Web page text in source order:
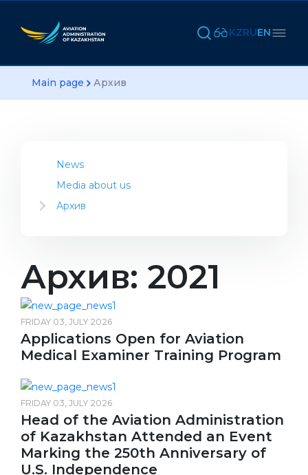
KZRUEN
Main page Архив
News
Media about us
Архив
2020
2019
Архив: 2021
FRIDAY 03, JULY 2026
Applications Open for Aviation
Medical Examiner Training Program
FRIDAY 03, JULY 2026
Head of the Aviation Administration
of Kazakhstan Attended an Event
Marking the 250th Anniversary of
U.S. Independence